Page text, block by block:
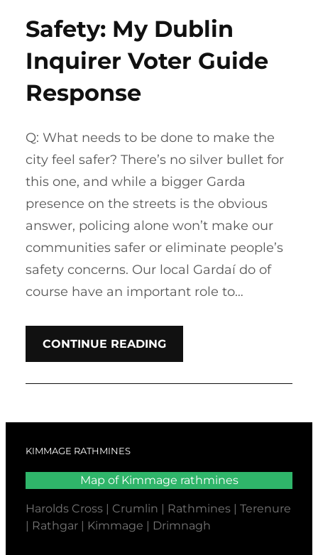
Safety: My Dublin
Inquirer Voter Guide
Response
Q: What needs to be done to make the
city feel safer? There’s no silver bullet for
this one, and while a bigger Garda
presence on the streets is the obvious
answer, policing alone won’t make our
communities safer or eliminate people’s
safety concerns. Our local Gardaí do of
course have an important role to…
CONTINUE READING
KIMMAGE RATHMINES
Map of Kimmage rathmines
Harolds Cross | Crumlin | Rathmines | Terenure
| Rathgar | Kimmage | Drimnagh